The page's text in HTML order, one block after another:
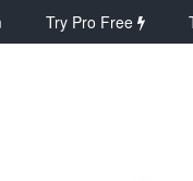
Try Pro Free